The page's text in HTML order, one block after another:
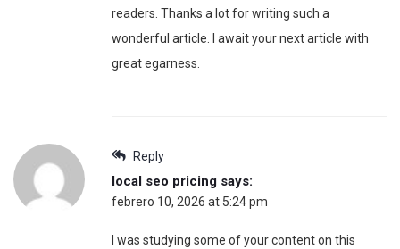
readers. Thanks a lot for writing such a
wonderful article. I await your next article with
great egarness.
Reply
local seo pricing says:
febrero 10, 2026 at 5:24 pm
I was studying some of your content on this